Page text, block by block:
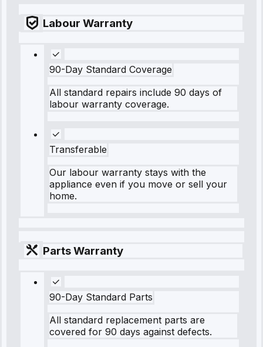
Labour Warranty
90-Day Standard Coverage
All standard repairs include 90 days of
labour warranty coverage.
Transferable
Our labour warranty stays with the
appliance even if you move or sell your
home.
Parts Warranty
90-Day Standard Parts
All standard replacement parts are
covered for 90 days against defects.